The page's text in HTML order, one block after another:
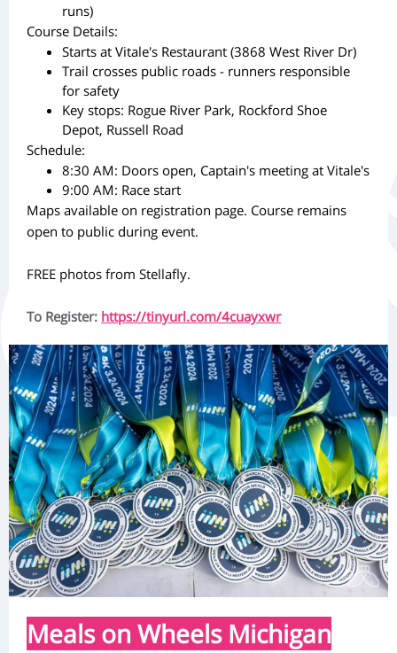
runs)
Course Details:
Starts at Vitale's Restaurant (3868 West River Dr)
Trail crosses public roads - runners responsible
for safety
Key stops: Rogue River Park, Rockford Shoe
Depot, Russell Road
Schedule:
8:30 AM: Doors open, Captain's meeting at Vitale's
9:00 AM: Race start
Maps available on registration page. Course remains
open to public during event.
FREE photos from Stellafly.
To Register: https://tinyurl.com/4cuayxwr
Meals on Wheels Michigan